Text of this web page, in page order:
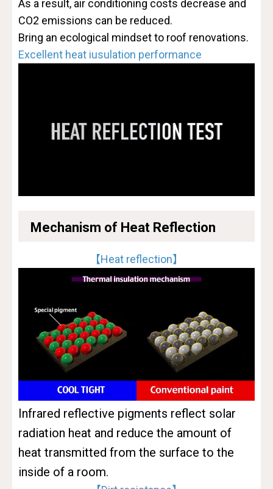
As a result, air conditioning costs decrease and
CO2 emissions can be reduced.
Bring an ecological mindset to roof renovations.
Excellent heat iusulation performance
Mechanism of Heat Reflection
【Heat reflection】
Infrared reflective pigments reflect solar
radiation heat and reduce the amount of
heat transmitted from the surface to the
inside of a room.